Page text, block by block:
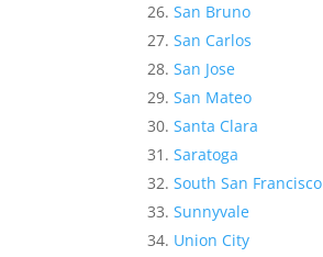
San Bruno
San Carlos
San Jose
San Mateo
Santa Clara
Saratoga
South San Francisco
Sunnyvale
Union City